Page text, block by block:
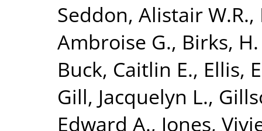
Seddon, Alistair W.R.,
Ambroise G., Birks,
Buck, Caitlin E., Ellis,
Gill, Jacquelyn L.,
Edward A., Jones,